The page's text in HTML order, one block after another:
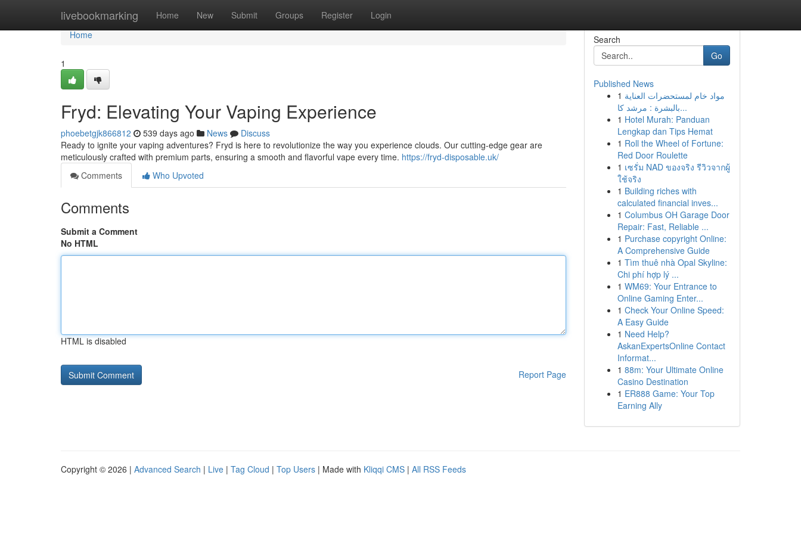
livebookmarking Home New Submit Groups Register Login
Home
Home
1
Fryd: Elevating Your Vaping Experience
phoebetgjk866812 539 days ago News
Discuss
Ready to ignite your vaping adventures? Fryd is here to revolutionize the way you experience clouds. Our cutting-edge gear are
meticulously crafted with premium parts, ensuring a smooth and flavorful vape every time. https://fryd-disposable.uk/
Comments
Who Upvoted
Comments
Submit a Comment
No HTML
HTML is disabled
Report Page
Search
Go
Published News
1 مواد خام لمستحضرات العناية
بالبشرة : مرشد كا...
1 Hotel Murah: Panduan
Lengkap dan Tips Hemat
1 Roll the Wheel of Fortune:
Red Door Roulette
1 เซรั่ม NAD ของจริง รีวิวจากผู้
ใช้จริง
1 Building riches with
calculated financial inves...
1 Columbus OH Garage Door
Repair: Fast, Reliable ...
1 Purchase copyright Online:
A Comprehensive Guide
1 Tìm thuê nhà Opal Skyline:
Chi phí hợp lý ...
1 WM69: Your Entrance to
Online Gaming Enter...
1 Check Your Online Speed:
A Easy Guide
1 Need Help?
AskanExpertsOnline Contact
Informat...
1 88m: Your Ultimate Online
Casino Destination
1 ER888 Game: Your Top
Earning Ally
Copyright © 2026 | Advanced Search | Live | Tag Cloud | Top Users | Made with Kliqqi CMS | All RSS Feeds